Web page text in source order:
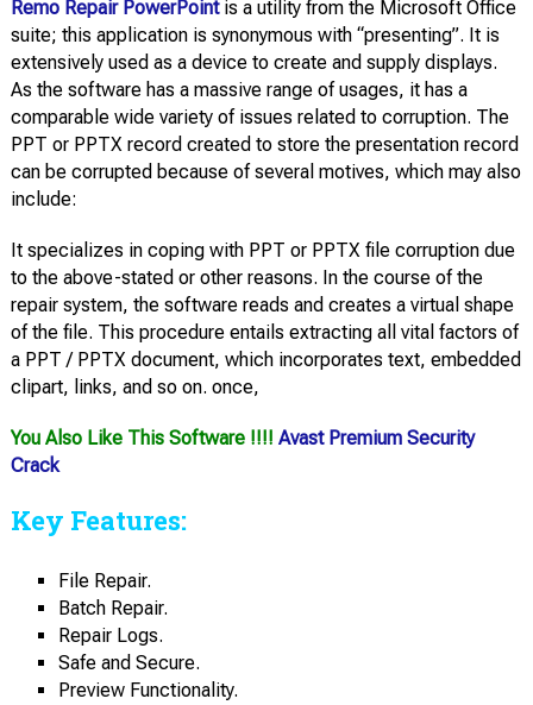
Remo Repair PowerPointis a utility from the Microsoft Office
suite; this application is synonymous with “presenting”. It is
extensively used as a device to create and supply displays.
As the software has a massive range of usages, it has a
comparable wide variety of issues related to corruption. The
PPT or PPTX record created to store the presentation record
can be corrupted because of several motives, which may also
include:
It specializes in coping with PPT or PPTX file corruption due
to the above-stated or other reasons. In the course of the
repair system, the software reads and creates a virtual shape
of the file. This procedure entails extracting all vital factors of
a PPT / PPTX document, which incorporates text, embedded
clipart, links, and so on. once,
You Also Like This Software !!!! Avast Premium Security
Crack
Key Features:
File Repair.
Batch Repair.
Repair Logs.
Safe and Secure.
Preview Functionality.